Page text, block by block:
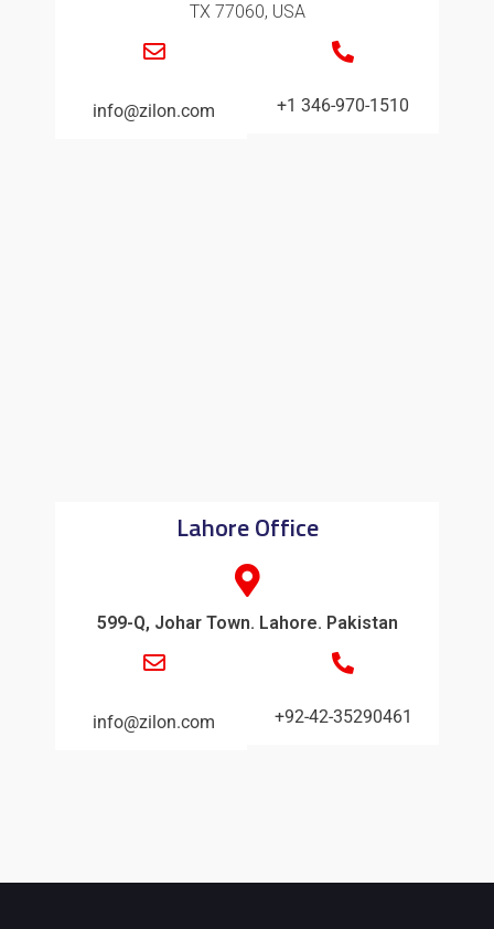
TX 77060, USA
info@zilon.com +1 346-970-1510
Lahore Office
599-Q, Johar Town. Lahore. Pakistan
info@zilon.com +92-42-35290461